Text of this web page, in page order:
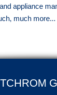
appliance
much more...